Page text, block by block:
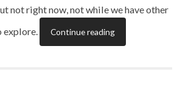
not right now, not while we have other
explore.
Continue reading